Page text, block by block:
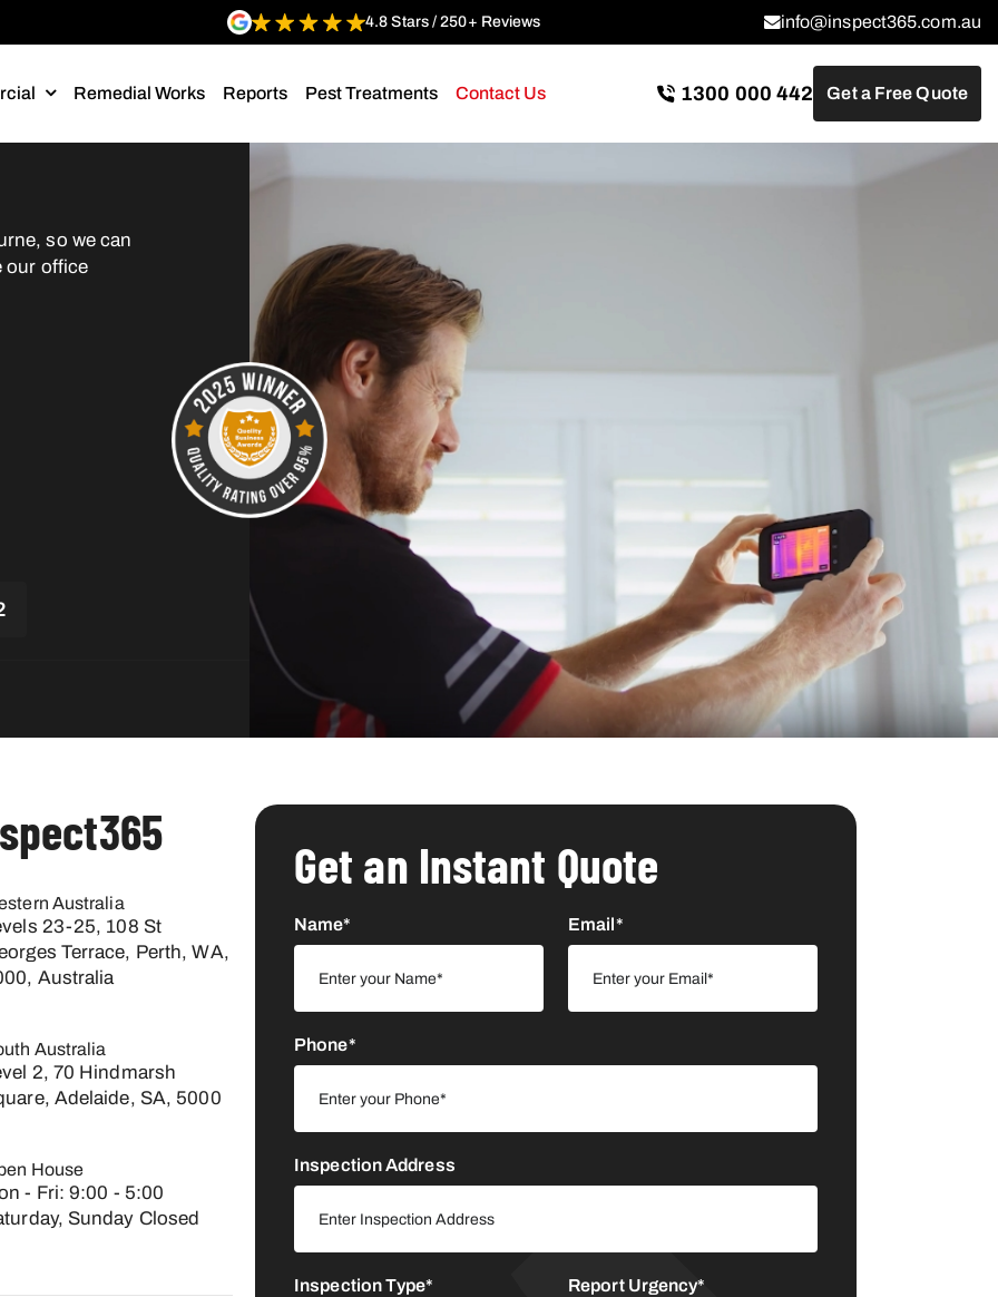
4.8 Stars / 250+ Reviews info@inspect365.com.au
Remedial Works Reports Pest Treatments Contact Us 1300 000 442 Get a Free Quote
so we can
our office
Australia
23-25, 108 St
Terrace, Perth, WA,
Australia
Australia
2, 70 Hindmarsh
Adelaide, SA, 5000
House
- Fri: 9:00 - 5:00​
Sunday Closed
Get an Instant Quote
Name* Email*
Phone*
Inspection Address
Inspection Type* Report Urgency*